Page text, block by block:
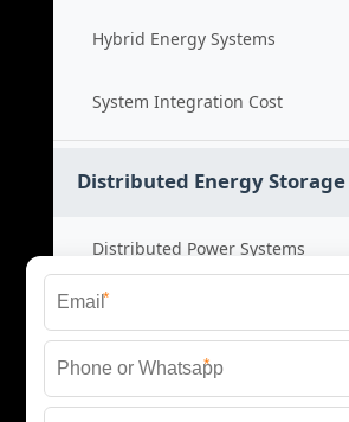
Hybrid Energy Systems
System Integration Cost
Distributed Energy Storage
Distributed Power Systems
Microgrid Storage Solutions
Local Energy Storage
*
*